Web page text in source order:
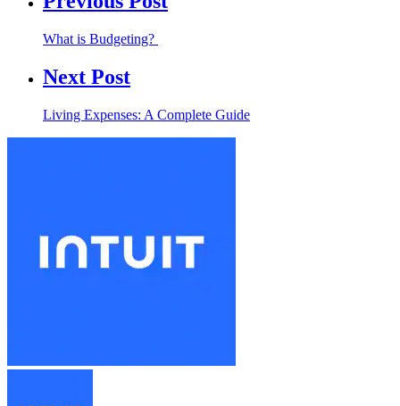
What is Budgeting?
Next Post
Living Expenses: A Complete Guide